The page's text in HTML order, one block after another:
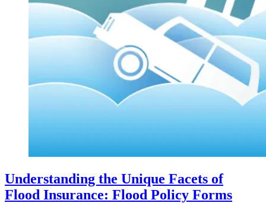
Understanding the Unique Facets of
Flood Insurance: Flood Policy Forms